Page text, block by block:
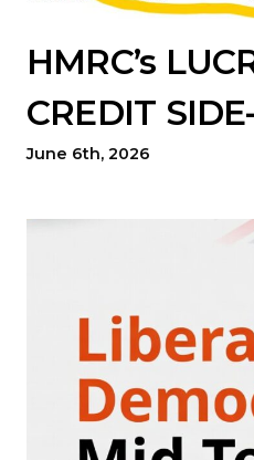
HMRC’s
CREDIT
June 6th, 2026